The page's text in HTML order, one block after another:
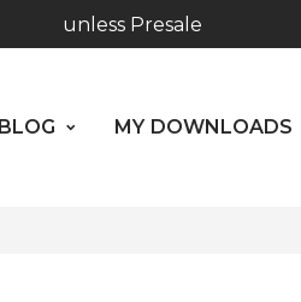
Hours: 10:00 - 18:00, Mon - Fri
unless Presale
BLOG MY DOWNLOADS